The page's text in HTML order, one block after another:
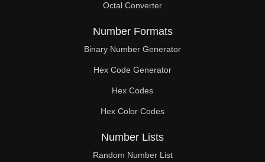
Octal Converter
Number Formats
Binary Number Generator
Hex Code Generator
Hex Codes
Hex Color Codes
Number Lists
Random Number List